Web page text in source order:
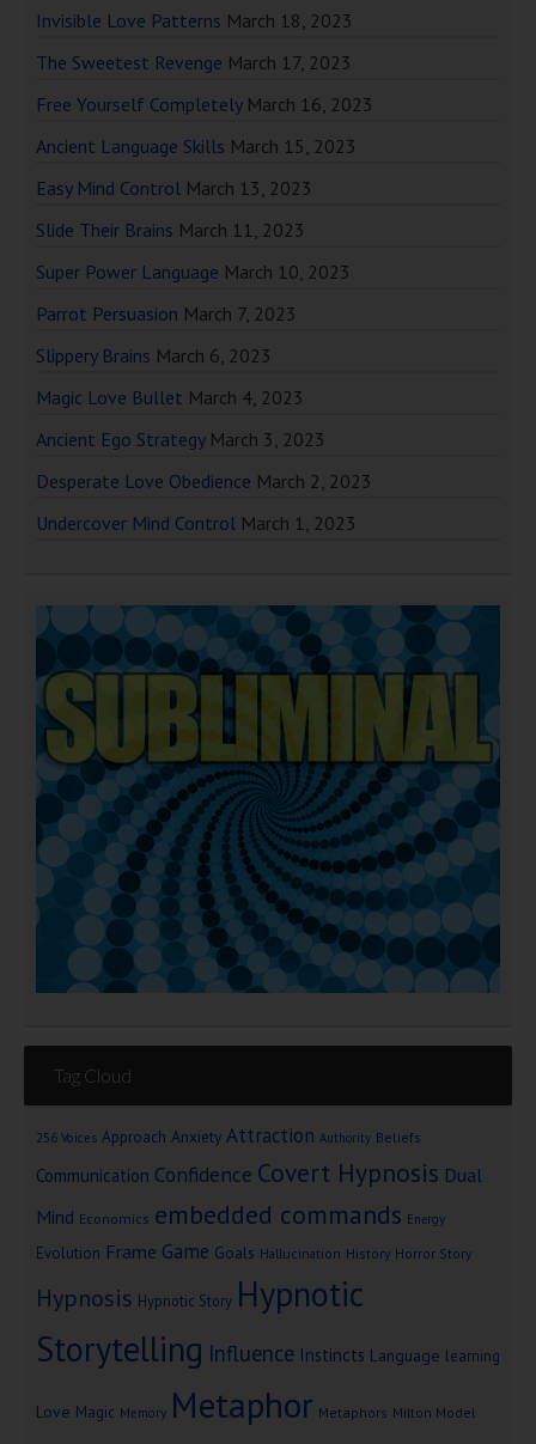
Invisible Love Patterns March 18, 2023
The Sweetest Revenge March 17, 2023
Free Yourself Completely March 16, 2023
Ancient Language Skills March 15, 2023
Easy Mind Control March 13, 2023
Slide Their Brains March 11, 2023
Super Power Language March 10, 2023
Parrot Persuasion March 7, 2023
Slippery Brains March 6, 2023
Magic Love Bullet March 4, 2023
Ancient Ego Strategy March 3, 2023
Desperate Love Obedience March 2, 2023
Undercover Mind Control March 1, 2023
Tag Cloud
256 Voices Approach Anxiety Attraction Authority Beliefs
Communication Confidence Covert Hypnosis Dual
Mind Economics embedded commands Energy
Evolution Frame Game Goals Hallucination History Horror Story
Hypnosis Hypnotic Story Hypnotic
Storytelling Influence Instincts Language learning
Love Magic Memory Metaphor Metaphors Milton Model